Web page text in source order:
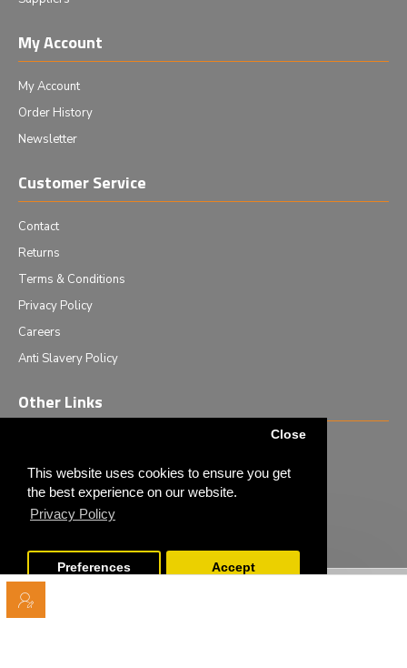
This website uses cookies to ensure you get
the best experience on our website.
Privacy Policy
Close
Preferences Accept
My Account
My Account
Order History
Newsletter
Customer Service
Contact
Returns
Terms & Conditions
Privacy Policy
Careers
Anti Slavery Policy
Other Links
News & Events
Tech News
Monthly Special Offers
Copyright © 2020 - Elliot Scientific Ltd. - All Rights Reserved